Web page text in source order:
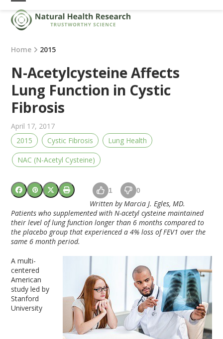
Skip
content
Open
mobile
menu
Close
mobile
menu
Home 2015
N-Acetylcysteine Affects
Lung Function in Cystic
Fibrosis
April 17, 2017
2015
Cystic Fibrosis Lung Health
NAC (N-Acetyl Cysteine)
1 0
Written by Marcia J. Egles, MD.
Patients who supplemented with N-acetyl cysteine maintained
their level of lung function longer than 6 months compared to
the placebo group that experienced a 4% loss of FEV1 over the
same 6 month period.
A multi-
centered
American
study led by
Stanford
University